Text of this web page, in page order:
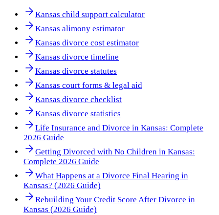
Kansas child support calculator
Kansas alimony estimator
Kansas divorce cost estimator
Kansas divorce timeline
Kansas divorce statutes
Kansas court forms & legal aid
Kansas divorce checklist
Kansas divorce statistics
Life Insurance and Divorce in Kansas: Complete
2026 Guide
Getting Divorced with No Children in Kansas:
Complete 2026 Guide
What Happens at a Divorce Final Hearing in
Kansas? (2026 Guide)
Rebuilding Your Credit Score After Divorce in
Kansas (2026 Guide)